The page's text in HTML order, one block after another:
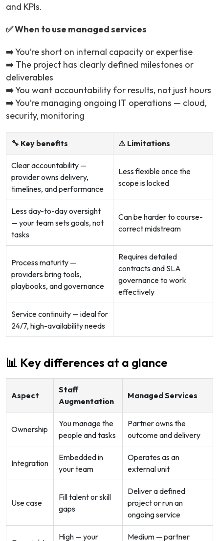
and KPIs.
✅ When to use managed services
➡️ You’re short on internal capacity or expertise
➡️ The project has clearly defined milestones or
deliverables
➡️ You want accountability for results, not just hours
➡️ You’re managing ongoing IT operations — cloud,
security, monitoring
🔧 Key benefits ⚠️ Limitations
Clear accountability —
provider owns delivery,
timelines, and performance
Less flexible once the
scope is locked
Less day-to-day oversight
— your team sets goals, not
tasks
Can be harder to course-
correct midstream
Process maturity —
providers bring tools,
playbooks, and governance
Requires detailed
contracts and SLA
governance to work
effectively
Service continuity — ideal for
24/7, high-availability needs
📊 Key differences at a glance
Aspect
Staff
Augmentation
Managed Services
Ownership
You manage the
people and tasks
Partner owns the
outcome and delivery
Integration
Embedded in
your team
Operates as an
external unit
Use case
Fill talent or skill
gaps
Deliver a defined
project or run an
ongoing service
High — your Medium — partner